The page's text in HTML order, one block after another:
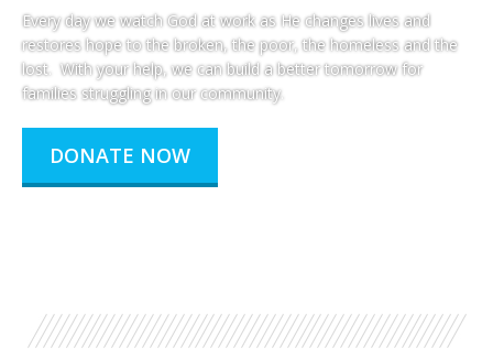
Every day we watch God at work as He changes lives and
restores hope to the broken, the poor, the homeless and the
lost. With your help, we can build a better tomorrow for
families struggling in our community.
DONATE NOW